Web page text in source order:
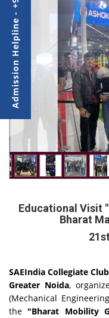
Educational Visit
Bharat
SAEIndia Collegiate Club
Greater Noida,
(Mechanical
the "Bharat Mobility